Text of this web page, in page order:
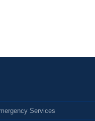
Services